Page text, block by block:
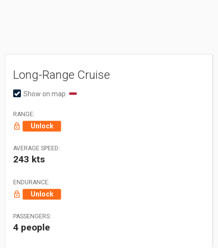
Long-Range Cruise
Show on map
RANGE:
Unlock
AVERAGE SPEED:
243 kts
ENDURANCE:
Unlock
PASSENGERS:
4 people